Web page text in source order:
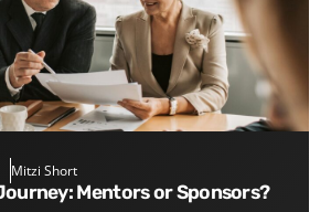
Mitzi Short
Mentors or Sponsors?